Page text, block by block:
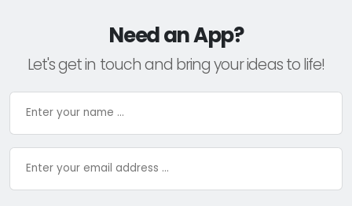
Need an App?
Let's get in touch and bring your ideas to life!